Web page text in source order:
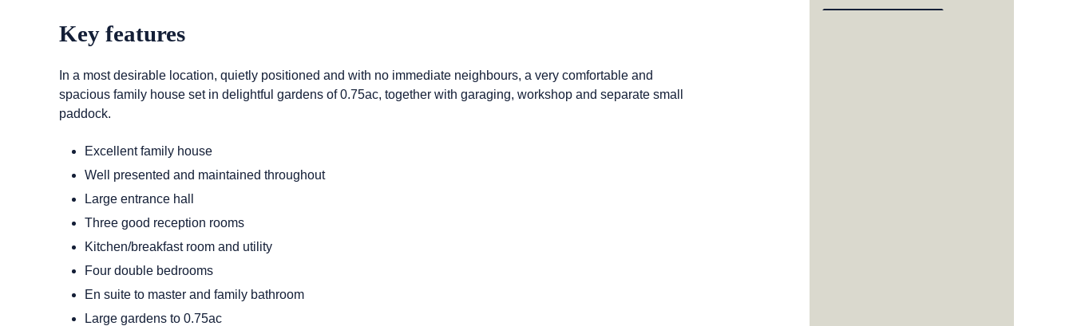
Key features
In a most desirable location, quietly positioned and with no immediate neighbours, a very comfortable and
spacious family house set in delightful gardens of 0.75ac, together with garaging, workshop and separate small
paddock.
Excellent family house
Well presented and maintained throughout
Large entrance hall
Three good reception rooms
Kitchen/breakfast room and utility
Four double bedrooms
En suite to master and family bathroom
Large gardens to 0.75ac